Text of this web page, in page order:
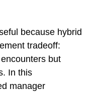
because hybrid
tradeoff:
but
In this
manager